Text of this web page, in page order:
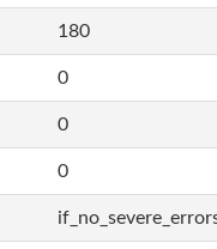
180
0
0
0